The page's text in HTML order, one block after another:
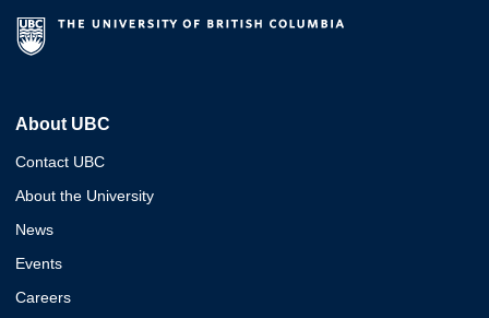
About UBC
Contact UBC
About the University
News
Events
Careers